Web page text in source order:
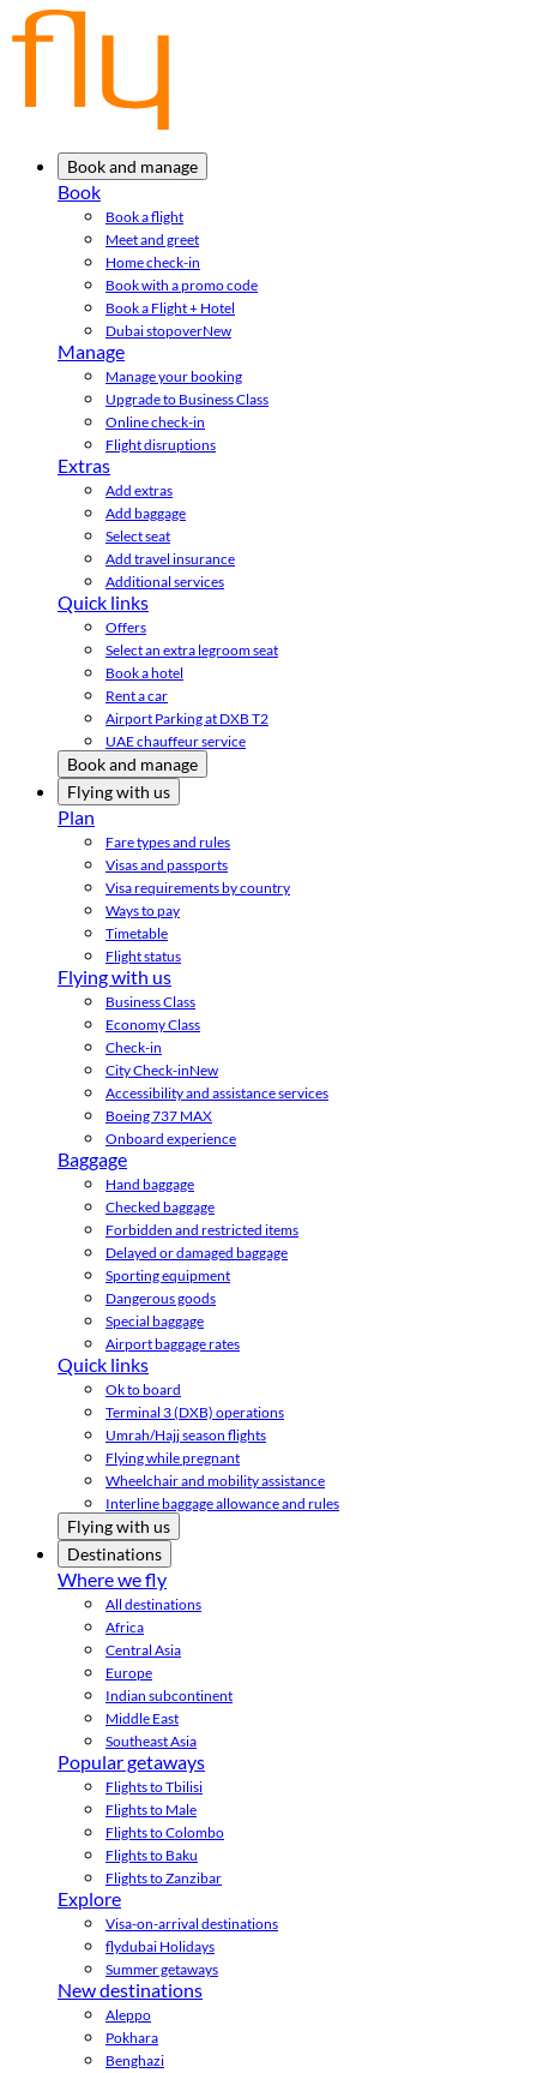
Book and manage
Book
Book a flight
Meet and greet
Home check-in
Book with a promo code
Book a Flight + Hotel
Dubai stopoverNew
Manage
Manage your booking
Upgrade to Business Class
Online check-in
Flight disruptions
Extras
Add extras
Add baggage
Select seat
Add travel insurance
Additional services
Quick links
Offers
Select an extra legroom seat
Book a hotel
Rent a car
Airport Parking at DXB T2
UAE chauffeur service
Book and manage
Flying with us
Plan
Fare types and rules
Visas and passports
Visa requirements by country
Ways to pay
Timetable
Flight status
Flying with us
Business Class
Economy Class
Check-in
City Check-inNew
Accessibility and assistance services
Boeing 737 MAX
Onboard experience
Baggage
Hand baggage
Checked baggage
Forbidden and restricted items
Delayed or damaged baggage
Sporting equipment
Dangerous goods
Special baggage
Airport baggage rates
Quick links
Ok to board
Terminal 3 (DXB) operations
Umrah/Hajj season flights
Flying while pregnant
Wheelchair and mobility assistance
Interline baggage allowance and rules
Flying with us
Destinations
Where we fly
All destinations
Africa
Central Asia
Europe
Indian subcontinent
Middle East
Southeast Asia
Popular getaways
Flights to Tbilisi
Flights to Male
Flights to Colombo
Flights to Baku
Flights to Zanzibar
Explore
Visa-on-arrival destinations
flydubai Holidays
Summer getaways
New destinations
Aleppo
Pokhara
Benghazi